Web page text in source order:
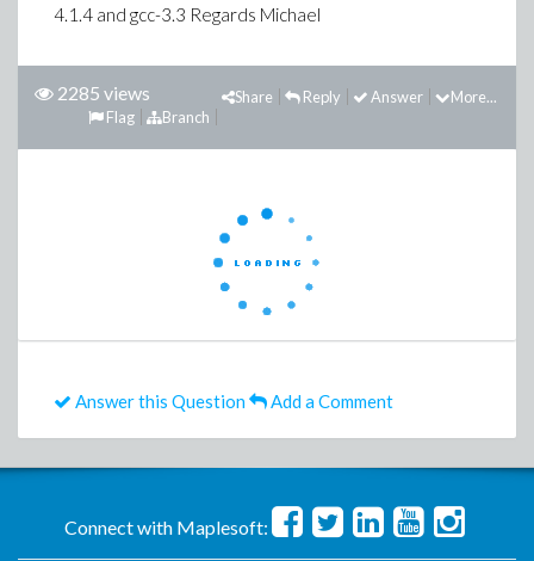
4.1.4 and gcc-3.3 Regards Michael
2285 views More...
Answer
Reply
Share
Branch
Flag
Answer this Question Add a Comment
Connect with Maplesoft: